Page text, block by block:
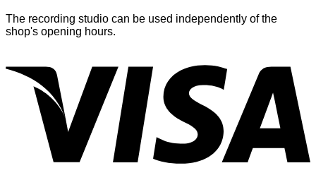
The recording studio can be used independently of the
shop's opening hours.